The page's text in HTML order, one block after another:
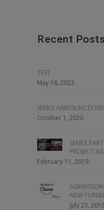
Recent Posts
TEST
May 18, 2023
SEMEX ANNOUNCES
October 1, 2020
SEMEX
PROJECT
February 11, 2019
AGRIBITION
NEW
July 23, 2015